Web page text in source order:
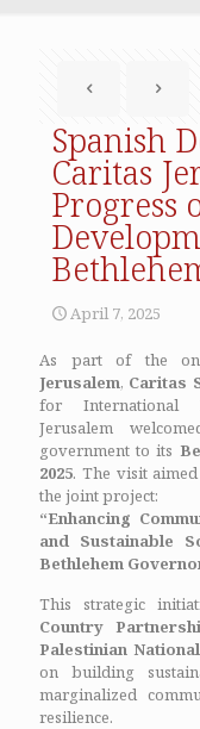
Spanish
Caritas
Progress
April 7, 2025
As part of the
Jerusalem, Caritas
for International
Jerusalem
government to its
2025. The visit
the joint project:
“Enhancing
and Sustainable
Bethlehem
This strategic
Country
Palestinian
on building
marginalized
resilience.